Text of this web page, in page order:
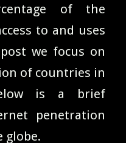
of the
to and uses
we focus on
of countries in
is a brief
penetration
globe.